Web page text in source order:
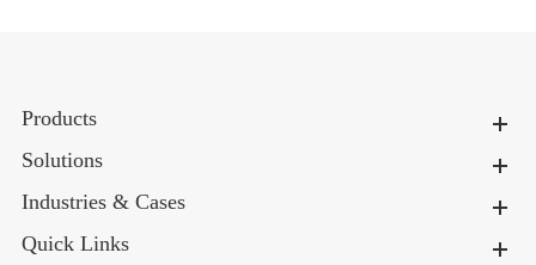
Products
Solutions
Industries & Cases
Quick Links